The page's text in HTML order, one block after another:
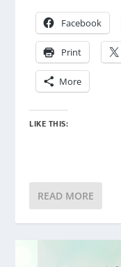
Facebook
Print
More
LIKE THIS:
READ MORE